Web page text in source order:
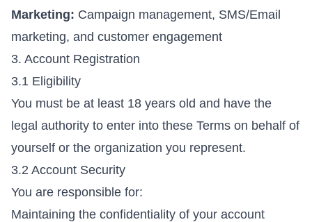
Marketing: Campaign management, SMS/Email
marketing, and customer engagement
3. Account Registration
3.1 Eligibility
You must be at least 18 years old and have the
legal authority to enter into these Terms on behalf of
yourself or the organization you represent.
3.2 Account Security
You are responsible for:
Maintaining the confidentiality of your account